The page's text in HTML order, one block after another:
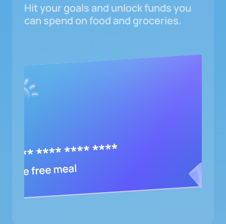
Hit your goals and unlock funds you
can spend on food and groceries.